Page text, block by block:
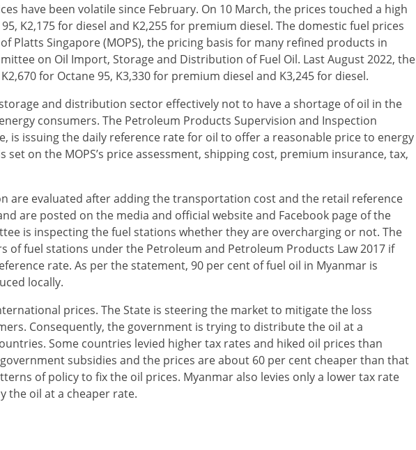
have been volatile since February. On 10 March, the prices touched a high
K2,175 for diesel and K2,255 for premium diesel. The domestic fuel prices
Platts Singapore (MOPS), the pricing basis for many refined products in
on Oil Import, Storage and Distribution of Fuel Oil. Last August 2022, the
for Octane 95, K3,330 for premium diesel and K3,245 for diesel.
and distribution sector effectively not to have a shortage of oil in the
consumers. The Petroleum Products Supervision and Inspection
is issuing the daily reference rate for oil to offer a reasonable price to energy
on the MOPS’s price assessment, shipping cost, premium insurance, tax,
are evaluated after adding the transportation cost and the retail reference
are posted on the media and official website and Facebook page of the
is inspecting the fuel stations whether they are overcharging or not. The
fuel stations under the Petroleum and Petroleum Products Law 2017 if
rate. As per the statement, 90 per cent of fuel oil in Myanmar is
locally.
prices. The State is steering the market to mitigate the loss
Consequently, the government is trying to distribute the oil at a
Some countries levied higher tax rates and hiked oil prices than
subsidies and the prices are about 60 per cent cheaper than that
of policy to fix the oil prices. Myanmar also levies only a lower tax rate
the oil at a cheaper rate.